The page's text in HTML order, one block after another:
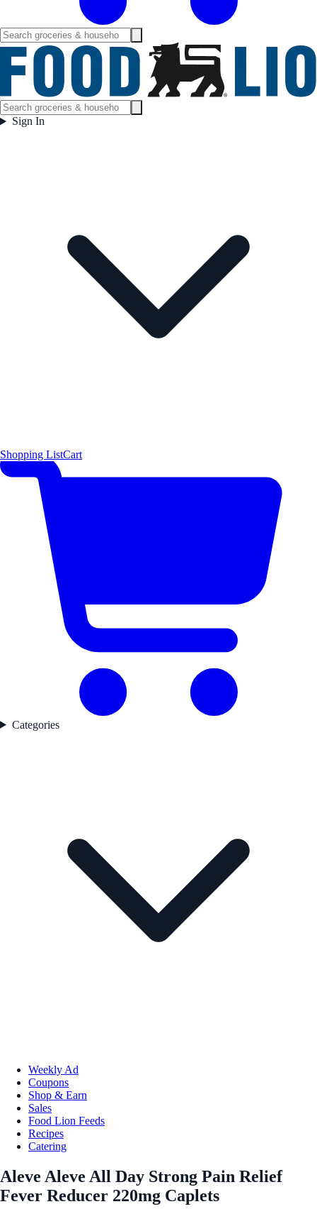
Sign In
Shopping ListCart
Categories
Weekly Ad
Coupons
Shop & Earn
Sales
Food Lion Feeds
Recipes
Catering
Aleve Aleve All Day Strong Pain Relief
Fever Reducer 220mg Caplets